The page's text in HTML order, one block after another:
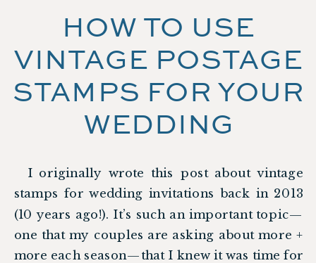
I originally wrote this post about vintage
stamps for wedding invitations back in 2013
(10 years ago!). It’s such an important topic—
one that my couples are asking about more +
more each season—that I knew it was time for
HOW TO USE
VINTAGE POSTAGE
STAMPS FOR YOUR
WEDDING